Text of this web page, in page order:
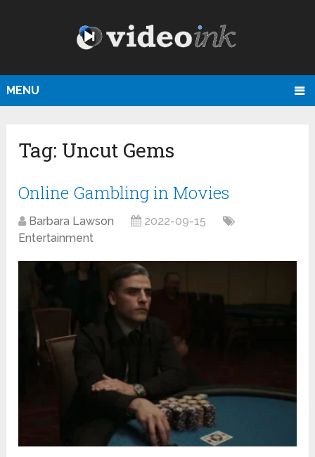
MENU
Tag: Uncut Gems
Online Gambling in Movies
Barbara Lawson
2022-09-15
Entertainment